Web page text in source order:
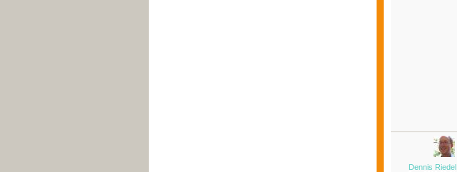
Dennis Riedel